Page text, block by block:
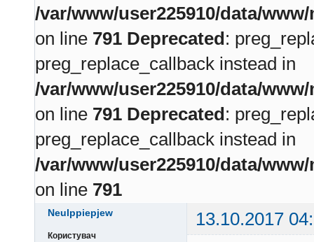
/var/www/user225910/data/
on line 791 Deprecated:
preg_replace_callback instead in
/var/www/user225910/data/
on line 791 Deprecated:
preg_replace_callback instead in
/var/www/user225910/data/
on line 791
Neulppiepjew 13.10.2017
Користувач